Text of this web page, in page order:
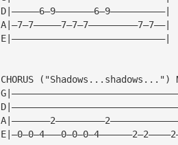
D|—————6—9———————6—9——————————|
A|—7—7—————7—7—7—————————7—7——|
E|————————————————————————————|
CHORUS